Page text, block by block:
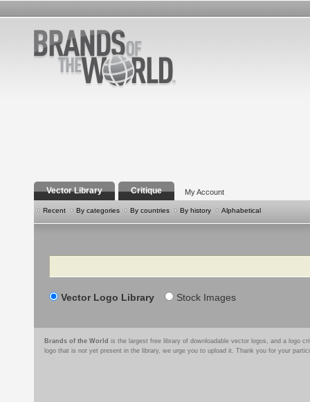
Vector Library Critique My Account
Recent By categories By countries By history Alphabetical
Search
Vector Logo Library Stock Images
Brands of the World is the largest free library of downloadable vector logos, and a logo
logo that is not yet present in the library, we urge you to upload it. Thank you for your